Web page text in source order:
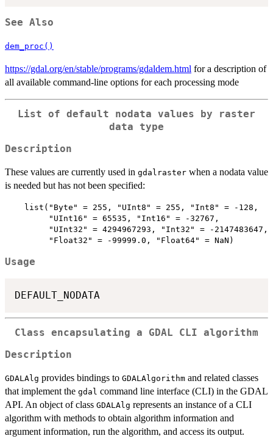
See Also
dem_proc()
https://gdal.org/en/stable/programs/gdaldem.html for a description of
all available command-line options for each processing mode
List of default nodata values by raster
data type
Description
These values are currently used in gdalraster when a nodata value
is needed but has not been specified:
    list("Byte" = 255, "UInt8" = 255, "Int8" = -128,
         "UInt16" = 65535, "Int16" = -32767,
         "UInt32" = 4294967293, "Int32" = -2147483647,
Usage
Class encapsulating a GDAL CLI algorithm
Description
GDALAlg provides bindings to GDALAlgorithm and related classes
that implement the gdal command line interface (CLI) in the GDAL
API. An object of class GDALAlg represents an instance of a CLI
algorithm with methods to obtain algorithm information and
argument information, run the algorithm, and access its output.